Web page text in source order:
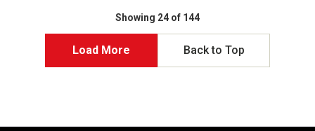
Showing 24 of 144
Load More Back to Top